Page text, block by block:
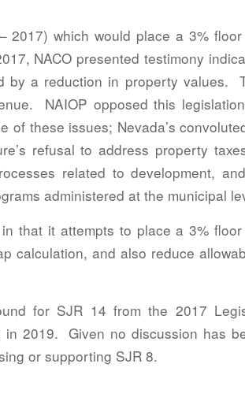
which would place a 3%
NACO presented testimony
by a reduction in property values.
NAIOP opposed this
of these issues; Nevada’s
refusal to address property
related to development,
administered at the municipal
that it attempts to place a 3%
calculation, and also reduce
for SJR 14 from the 2017
2019. Given no discussion has
or supporting SJR 8.